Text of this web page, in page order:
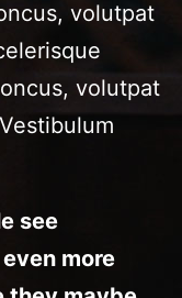
volutpat
volutpat
see
more